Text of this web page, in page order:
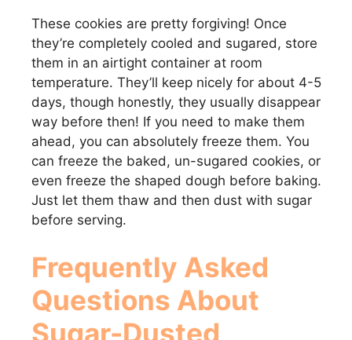
These cookies are pretty forgiving! Once
they’re completely cooled and sugared, store
them in an airtight container at room
temperature. They’ll keep nicely for about 4-5
days, though honestly, they usually disappear
way before then! If you need to make them
ahead, you can absolutely freeze them. You
can freeze the baked, un-sugared cookies, or
even freeze the shaped dough before baking.
Just let them thaw and then dust with sugar
before serving.
Frequently Asked
Questions About
Sugar-Dusted